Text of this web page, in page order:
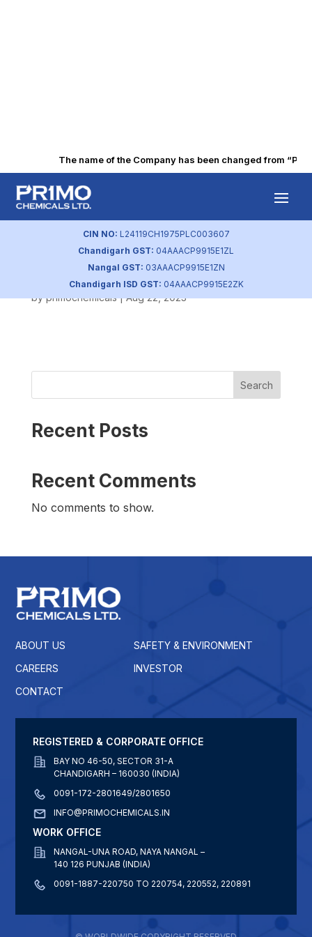
The name of the Company has been changed from
CIN NO: L24119CH1975PLC003607
Chandigarh GST: 04AAACP9915E1ZL
Nangal GST: 03AAACP9915E1ZN
Chandigarh ISD GST: 04AAACP9915E2ZK
Business
Responsibility
Policy
byprimochemicals|Aug 22, 2023
Search
Recent Posts
Recent Comments
No comments to show.
ABOUT US
SAFETY & ENVIRONMENT
CAREERS
INVESTOR
CONTACT
REGISTERED & CORPORATE OFFICE
BAY NO 46-50, SECTOR 31-A
CHANDIGARH – 160030 (INDIA)
0091-172-2801649/2801650
INFO@PRIMOCHEMICALS.IN
WORK OFFICE
NANGAL-UNA ROAD, NAYA NANGAL –
140 126 PUNJAB (INDIA)
0091-1887-220750 TO 220754, 220552, 220891